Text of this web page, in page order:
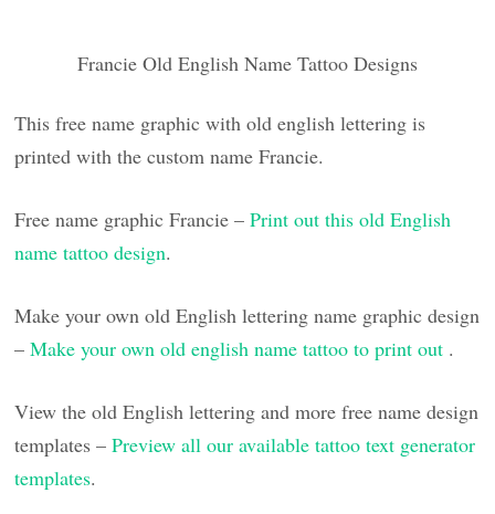
Francie Old English Name Tattoo Designs
This free name graphic with old english lettering is
printed with the custom name Francie.
Free name graphic Francie –Print out this old English
name tattoo design.
Make your own old English lettering name graphic design
–Make your own old english name tattoo to print out .
View the old English lettering and more free name design
templates –Preview all our available tattoo text generator
templates.